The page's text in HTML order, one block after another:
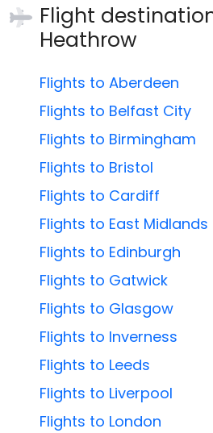
Flight
Heathrow
Flights to Aberdeen
Flights to Belfast City
Flights to Birmingham
Flights to Bristol
Flights to Cardiff
Flights to East Midlands
Flights to Edinburgh
Flights to Gatwick
Flights to Glasgow
Flights to Inverness
Flights to Leeds
Flights to Liverpool
Flights to London